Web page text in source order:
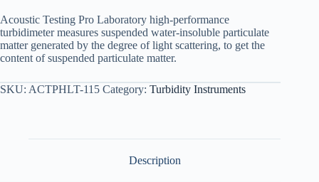
Acoustic Testing Pro Laboratory high-performance
turbidimeter measures suspended water-insoluble particulate
matter generated by the degree of light scattering, to get the
content of suspended particulate matter.
SKU: ACTPHLT-115 Category: Turbidity Instruments
Description